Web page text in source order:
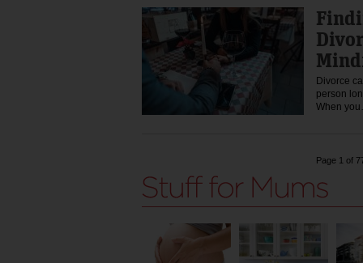
Divorce
person
When
Page 1 of